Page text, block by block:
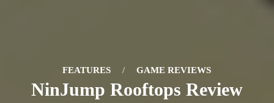
FEATURES / GAME REVIEWS
NinJump Rooftops Review